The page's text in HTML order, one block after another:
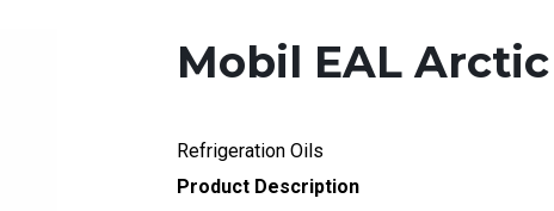
Mobil EAL
Refrigeration Oils
Product Description